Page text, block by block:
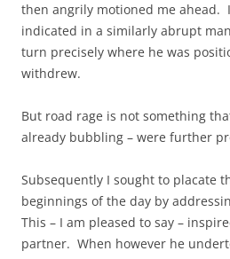
then angrily motioned me ahead.
indicated in a similarly abrupt
turn precisely where he was
withdrew.
But road rage is not something
already bubbling – were further
Subsequently I sought to placate
beginnings of the day by
This – I am pleased to say –
partner. When however he